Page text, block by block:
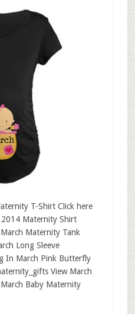
T-Shirt Click here
Maternity Shirt
Maternity Tank
Long Sleeve
In March Pink Butterfly
View March
Baby Maternity